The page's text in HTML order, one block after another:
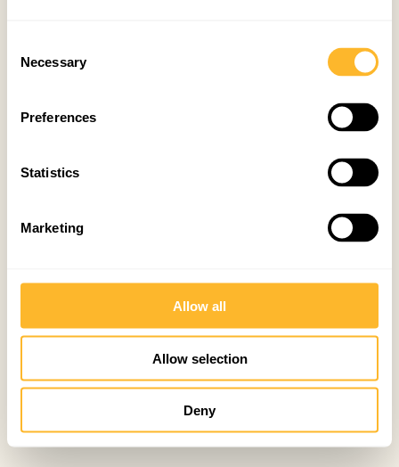
Selection
Necessary
Preferences
Statistics
Marketing
Allow all
Allow selection
Deny